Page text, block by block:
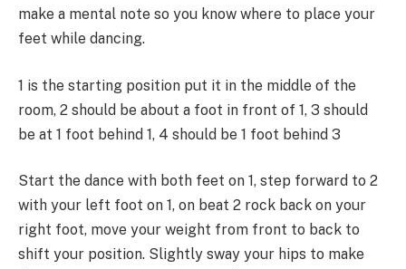
make a mental note so you know where to place your
feet while dancing.
1 is the starting position put it in the middle of the
room, 2 should be about a foot in front of 1, 3 should
be at 1 foot behind 1, 4 should be 1 foot behind 3
Start the dance with both feet on 1, step forward to 2
with your left foot on 1, on beat 2 rock back on your
right foot, move your weight from front to back to
shift your position. Slightly sway your hips to make